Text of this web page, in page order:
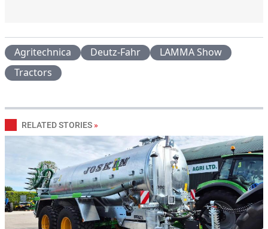
Agritechnica Deutz-Fahr
LAMMA Show
Tractors
RELATED STORIES »